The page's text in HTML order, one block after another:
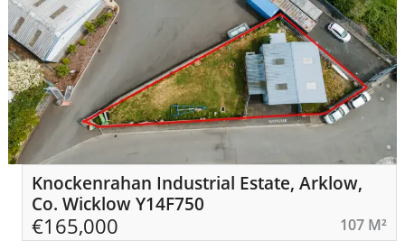
Knockenrahan Industrial Estate, Arklow,
Co. Wicklow Y14F750
€165,000 107 M²